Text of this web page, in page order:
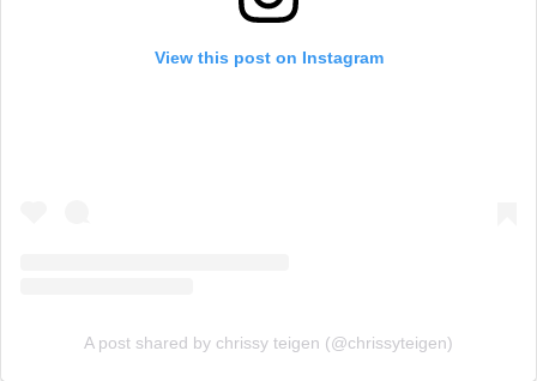
View this post on Instagram
A post shared by chrissy teigen (@chrissyteigen)